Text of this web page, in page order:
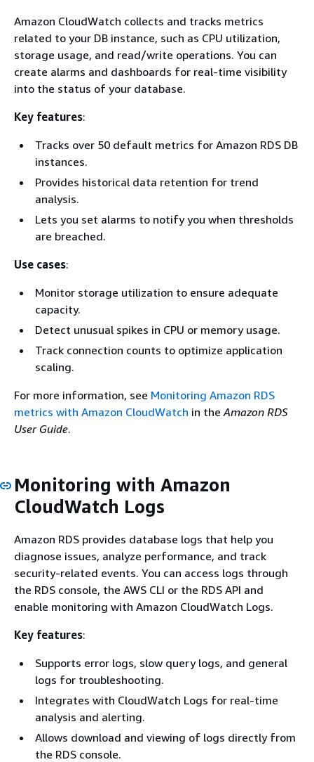
Amazon CloudWatch collects and tracks metrics
related to your DB instance, such as CPU utilization,
storage usage, and read/write operations. You can
create alarms and dashboards for real-time visibility
into the status of your database.
Key features:
Tracks over 50 default metrics for Amazon RDS DB
instances.
Provides historical data retention for trend
analysis.
Lets you set alarms to notify you when thresholds
are breached.
Use cases:
Monitor storage utilization to ensure adequate
capacity.
Detect unusual spikes in CPU or memory usage.
Track connection counts to optimize application
scaling.
For more information, see Monitoring Amazon RDS
metrics with Amazon CloudWatch in the Amazon RDS
User Guide.
Monitoring with Amazon
CloudWatch Logs
Amazon RDS provides database logs that help you
diagnose issues, analyze performance, and track
security-related events. You can access logs through
the RDS console, the AWS CLI or the RDS API and
enable monitoring with Amazon CloudWatch Logs.
Key features:
Supports error logs, slow query logs, and general
logs for troubleshooting.
Integrates with CloudWatch Logs for real-time
analysis and alerting.
Allows download and viewing of logs directly from
the RDS console.